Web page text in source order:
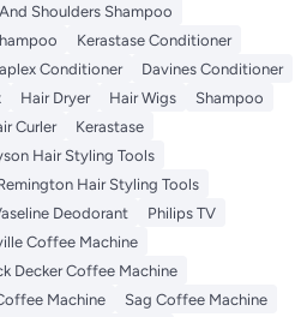
Shoulders Shampoo
Kerastase Conditioner
Conditioner
Davines Conditioner
Hair Dryer Hair Wigs
Shampoo
Curler
Kerastase
Hair Styling Tools
Hair Styling Tools
Deodorant
Philips TV
Coffee Machine
Decker Coffee Machine
Machine
Sag Coffee Machine